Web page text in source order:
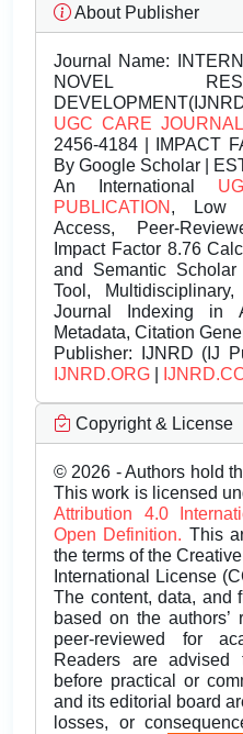
About Publisher
Journal Name:
NOVEL
UGC CARE
2456-4184 | IMPACT
By Google Scholar |
An International
PUBLICATION , Low
Access, Peer-
Impact Factor 8.76
and Semantic
Tool,
Journal Indexing in
Metadata, Citation
Publisher: IJNRD (IJ
IJNRD.ORG
Copyright & License
© 2026 - Authors hold
This work is licensed
Attribution 4.0
Open Definition. This
the terms of the
International License
The content, data, and
based on the authors’
peer-reviewed for
Readers are advised
before practical or
and its editorial board
losses, or